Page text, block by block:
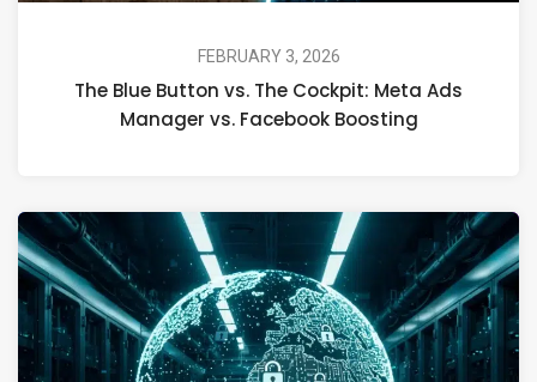
FEBRUARY 3, 2026
The Blue Button vs. The Cockpit: Meta Ads
Manager vs. Facebook Boosting